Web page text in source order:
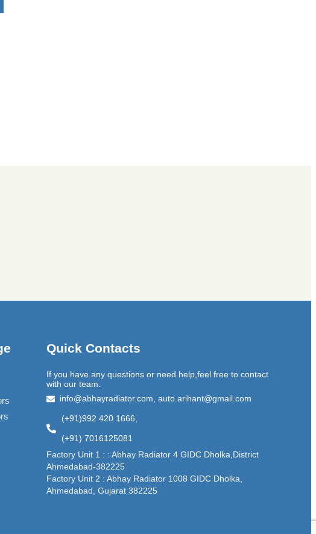
Quick Contacts
If you have any questions or need help,feel free to contact
with our team.
info@abhayradiator.com, auto.arihant@gmail.com
(+91)992 420 1666,
(+91) 7016125081
Factory Unit 1 : : Abhay Radiator 4 GIDC Dholka,District
Ahmedabad-382225
Factory Unit 2 : Abhay Radiator 1008 GIDC Dholka,
Ahmedabad, Gujarat 382225